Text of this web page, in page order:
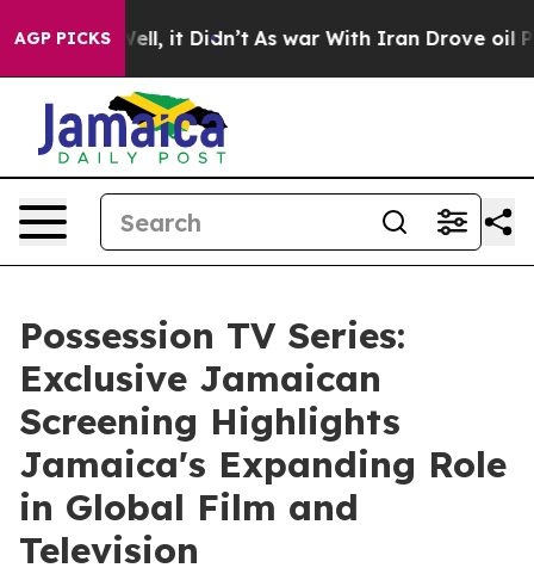
AGP PICKS
Well, it Didn’t As war With Iran Drove oil Prices
Possession TV Series:
Exclusive Jamaican
Screening Highlights
Jamaica's Expanding Role
in Global Film and
Television